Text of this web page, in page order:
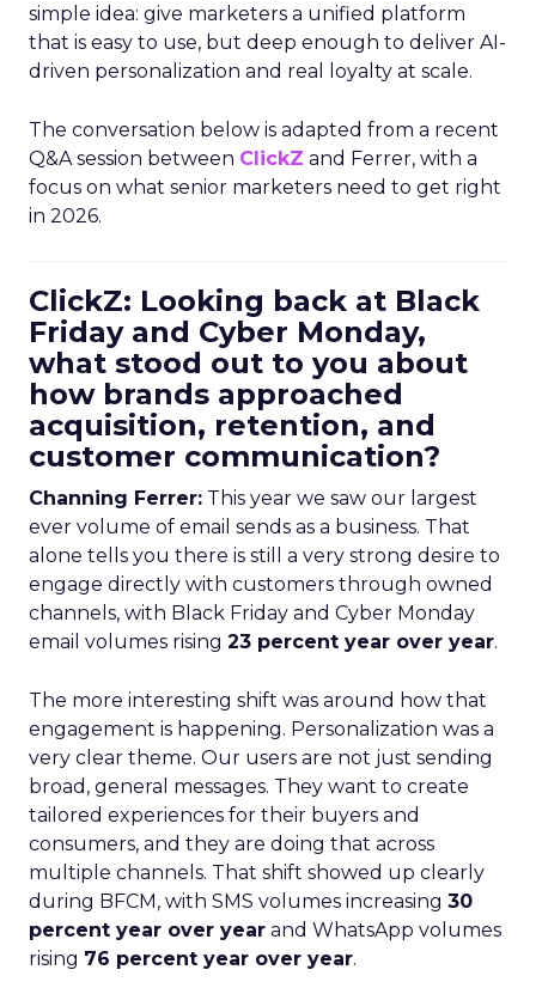
simple idea: give marketers a unified platform
that is easy to use, but deep enough to deliver AI-
driven personalization and real loyalty at scale.
The conversation below is adapted from a recent
Q&A session between ClickZ and Ferrer, with a
focus on what senior marketers need to get right
in 2026.
ClickZ: Looking back at Black
Friday and Cyber Monday,
what stood out to you about
how brands approached
acquisition, retention, and
customer communication?
Channing Ferrer: This year we saw our largest
ever volume of email sends as a business. That
alone tells you there is still a very strong desire to
engage directly with customers through owned
channels, with Black Friday and Cyber Monday
email volumes rising 23 percent year over year.
The more interesting shift was around how that
engagement is happening. Personalization was a
very clear theme. Our users are not just sending
broad, general messages. They want to create
tailored experiences for their buyers and
consumers, and they are doing that across
multiple channels. That shift showed up clearly
during BFCM, with SMS volumes increasing 30
percent year over year and WhatsApp volumes
rising 76 percent year over year.